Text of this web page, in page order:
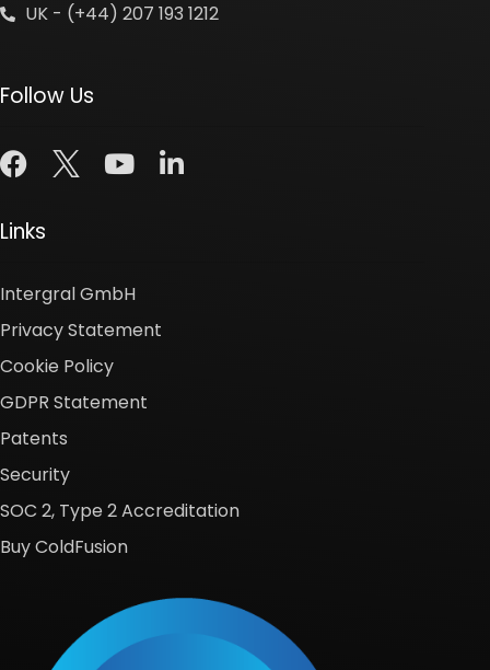
UK - (+44) 207 193 1212
Follow Us
Links
Intergral GmbH
Privacy Statement
Cookie Policy
GDPR Statement
Patents
Security
SOC 2, Type 2 Accreditation
Buy ColdFusion